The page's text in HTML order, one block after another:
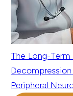
The Long-
Peripheral